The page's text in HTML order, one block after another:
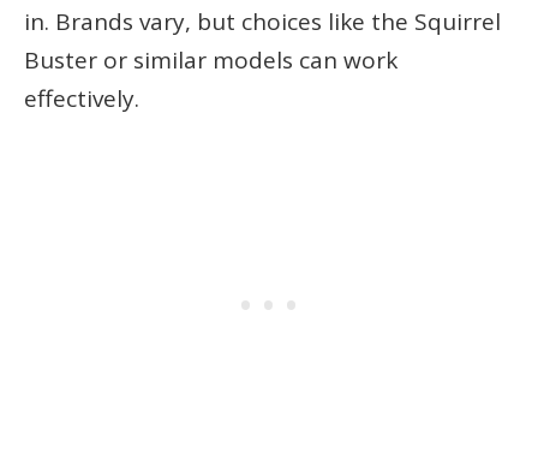
in. Brands vary, but choices like the Squirrel
Buster or similar models can work
effectively.